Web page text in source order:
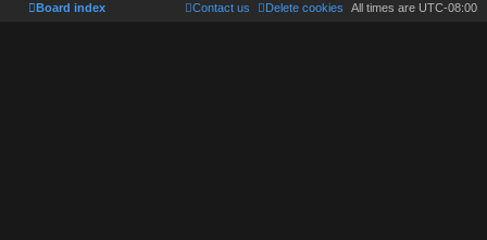
Board index All times are UTC-08:00
Delete cookies
Contact us